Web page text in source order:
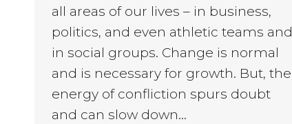
all areas of our lives – in business,
politics, and even athletic teams and
in social groups. Change is normal
and is necessary for growth. But, the
energy of confliction spurs doubt
and can slow down…